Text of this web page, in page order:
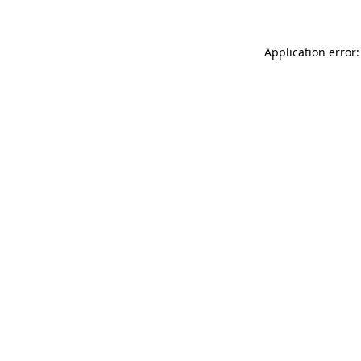
Application